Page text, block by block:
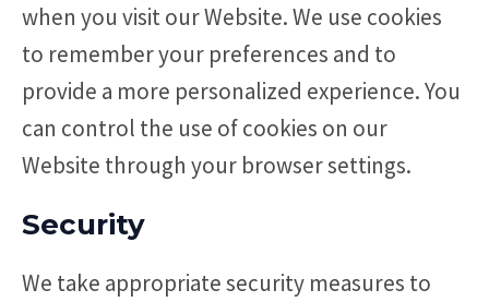
when you visit our Website. We use cookies
to remember your preferences and to
provide a more personalized experience. You
can control the use of cookies on our
Website through your browser settings.
Security
We take appropriate security measures to